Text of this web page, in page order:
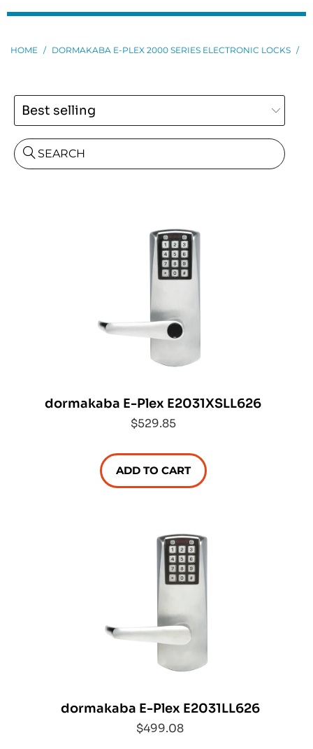
HOME / DORMAKABA E-PLEX 2000 SERIES ELECTRONIC LOCKS /
SEARCH
dormakaba E-Plex E2031XSLL626
$529.85
ADD TO CART
dormakaba E-Plex E2031LL626
$499.08